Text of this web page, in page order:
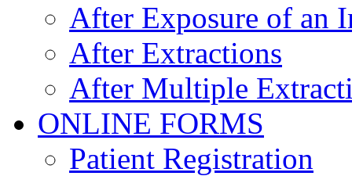
After Exposure of an
After Extractions
After Multiple
ONLINE FORMS
Patient Registration